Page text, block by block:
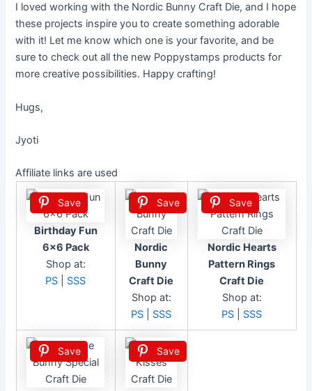
I loved working with the Nordic Bunny Craft Die, and I hope
these projects inspire you to create something adorable
with it! Let me know which one is your favorite, and be
sure to check out all the new Poppystamps products for
more creative possibilities. Happy crafting!
Hugs,
Jyoti
Affiliate links are used
Save
Birthday Fun
6×6 Pack
Shop at:
PS
SSS
Save
Nordic
Bunny
Craft Die
Shop at:
PS
SSS
Save
Nordic Hearts
Pattern Rings
Craft Die
Shop at:
PS
SSS
Save Save